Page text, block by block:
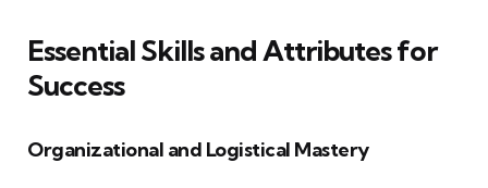
Essential Skills and Attributes for
Success
Organizational and Logistical Mastery